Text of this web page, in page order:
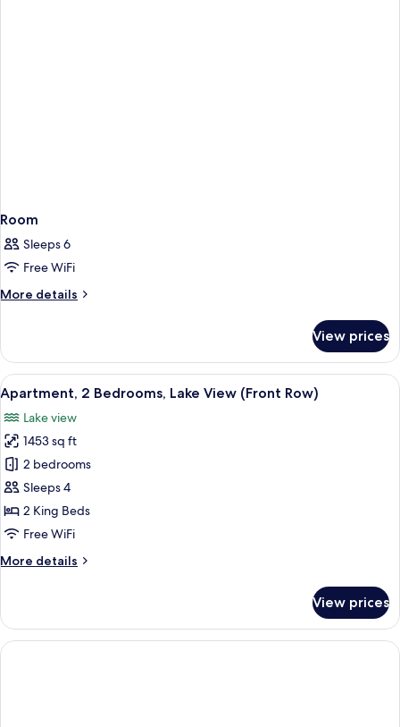
Room
Sleeps 6
Free WiFi
More details
More
View prices
View
all
photos
for
Apartment,
2
Bedrooms,
Lake
(Front
A balcony with a table and chairs
8
Apartment, 2 Bedrooms, Lake View (Front Row)
Lake view
1453 sq ft
2 bedrooms
Sleeps 4
2 King Beds
Free WiFi
More details
More
2
Bedrooms,
Lake
View prices